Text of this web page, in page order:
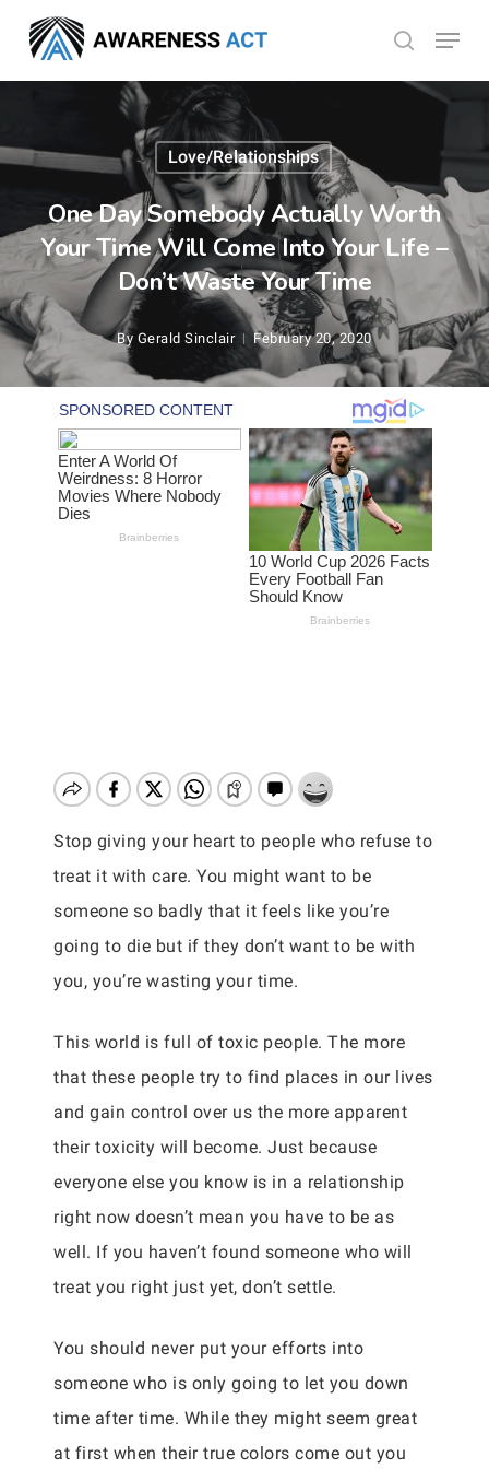
main
search
Menu
Love/Relationships
One Day Somebody Actually Worth
Your Time Will Come Into Your Life –
Don’t Waste Your Time
By Gerald Sinclair February 20, 2020
Stop giving your heart to people who refuse to
treat it with care. You might want to be
someone so badly that it feels like you’re
going to die but if they don’t want to be with
you, you’re wasting your time.
This world is full of toxic people. The more
that these people try to find places in our lives
and gain control over us the more apparent
their toxicity will become. Just because
everyone else you know is in a relationship
right now doesn’t mean you have to be as
well. If you haven’t found someone who will
treat you right just yet, don’t settle.
You should never put your efforts into
someone who is only going to let you down
time after time. While they might seem great
at first when their true colors come out you
Menu